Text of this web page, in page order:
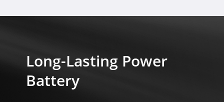
Long-Lasting Power
Battery